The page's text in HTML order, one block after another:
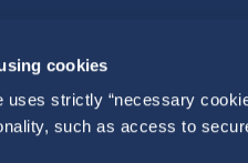
cookies
uses strictly “necessary
such as access to